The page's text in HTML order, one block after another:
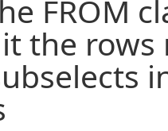
FROM
the